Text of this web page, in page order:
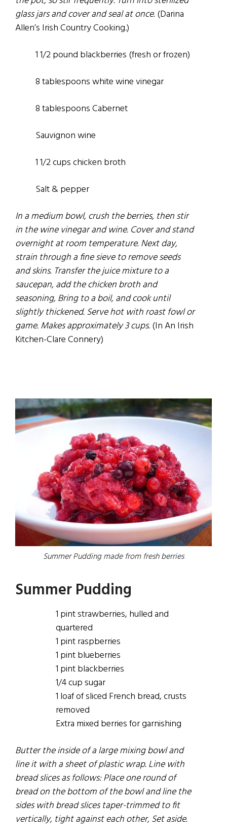
glass jars and cover and seal at once.(Darina
Allen’s Irish Country Cooking.)
1 1/2pound blackberries (freshor frozen)
8 tablespoons white wine vinegar
8 tablespoons Cabernet
Sauvignon wine
1 1/2 cups chicken broth
Salt &pepper
In a medium bowl, crush the berries, then stir
in the wine vinegar and wine. Cover and stand
overnight at room temperature. Next day,
strain through a fine sieve to remove seeds
and skins. Transfer the juice mixture to a
saucepan, add the chicken broth and
seasoning, Bring to a boil, and cook until
slightly thickened. Serve hot with roast fowl or
game. Makes approximately 3 cups.(In An Irish
Kitchen-Clare Connery)
Summer Pudding made from fresh berries
Summer Pudding
1 pint strawberries, hulledand
quartered
1 pint raspberries
1 pintblueberries
1 pintblackberries
1/4 cup sugar
1 loaf of sliced French bread, crusts
removed
Extra mixed berries for garnishing
Butter the inside of a large mixing bowl and
line it with a sheet of plastic wrap. Line with
bread slices asfollows:Place one round of
bread on the bottom of the bowl and line the
sides with bread slices taper-trimmed tofit
vertically, tight against each other, Set aside.